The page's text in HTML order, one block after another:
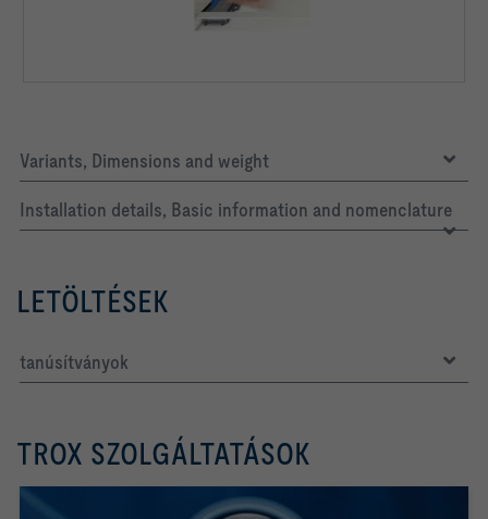
Variants, Dimensions and weight
Installation details, Basic information and nomenclature
LETÖLTÉSEK
tanúsítványok
TROX SZOLGÁLTATÁSOK